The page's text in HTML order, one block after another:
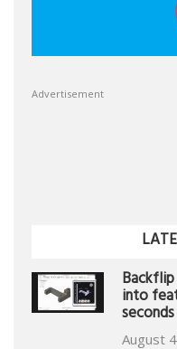
Advertisement
into
seconds
August